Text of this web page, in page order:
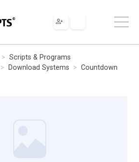
Scripts & Programs
Download Systems Countdown